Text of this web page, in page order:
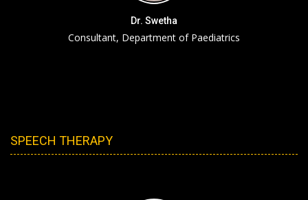
Dr. Swetha
Consultant, Department of Paediatrics
SPEECH THERAPY